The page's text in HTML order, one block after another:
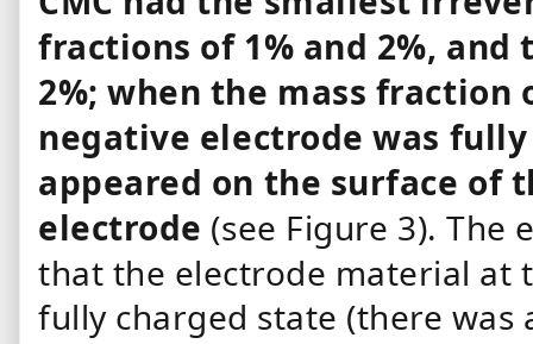
fractions of 1% and 2%,
2%; when the mass fraction
negative electrode was
appeared on the surface of
electrode (see Figure 3).The
that the electrode material at
fully charged state (there